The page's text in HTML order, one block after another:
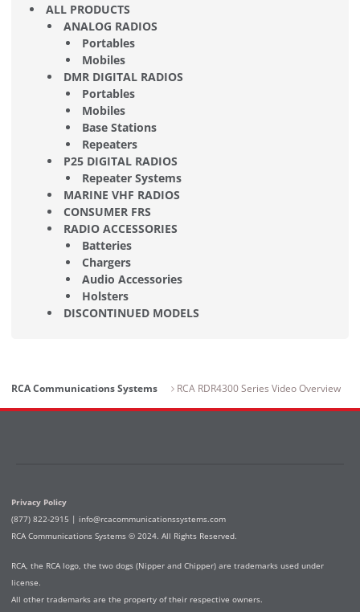
ALL PRODUCTS
ANALOG RADIOS
Portables
Mobiles
DMR DIGITAL RADIOS
Portables
Mobiles
Base Stations
Repeaters
P25 DIGITAL RADIOS
Repeater Systems
MARINE VHF RADIOS
CONSUMER FRS
RADIO ACCESSORIES
Batteries
Chargers
Audio Accessories
Holsters
DISCONTINUED MODELS
RCA Communications Systems RCA RDR4300 Series Video Overview
Privacy Policy
(877) 822-2915 | info@rcacommunicationssystems.com
RCA Communications Systems © 2024. All Rights Reserved.
RCA, the RCA logo, the two dogs (Nipper and Chipper) are trademarks used under
license.
All other trademarks are the property of their respective owners.